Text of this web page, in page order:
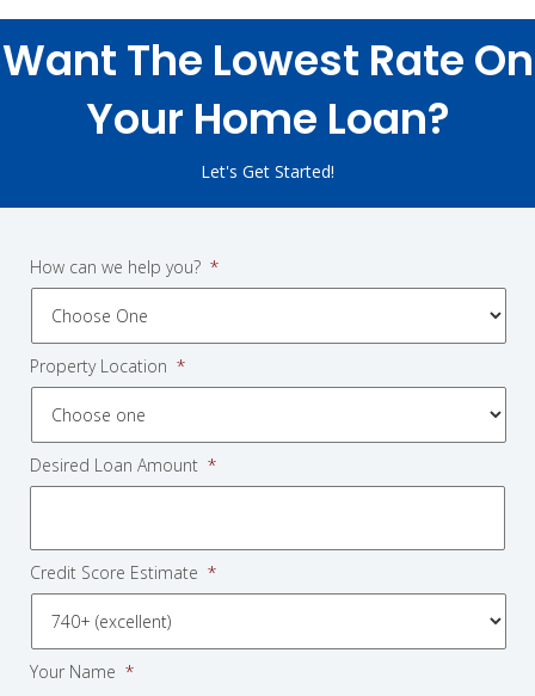
Want The Lowest Rate On
Your Home Loan?
Let's Get Started!
How can we help you? *
Property Location *
Desired Loan Amount *
Credit Score Estimate *
Your Name *